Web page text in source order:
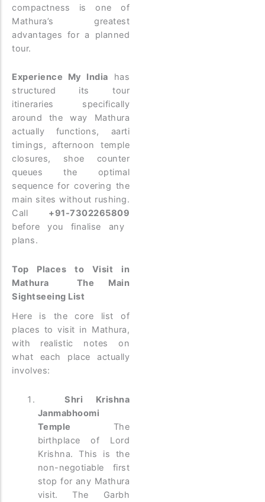
compactness is one of
Mathura’s greatest
advantages for a planned
tour.
Experience My India has
structured its tour
itineraries specifically
around the way Mathura
actually functions, aarti
timings, afternoon temple
closures, shoe counter
queues the optimal
sequence for covering the
main sites without rushing.
Call +91-7302265809
before you finalise any
plans.
Top Places to Visit in
Mathura The Main
Sightseeing List
Here is the core list of
places to visit in Mathura,
with realistic notes on
what each place actually
involves:
Shri Krishna
Janmabhoomi
Temple The
birthplace of Lord
Krishna. This is the
non-negotiable first
stop for any Mathura
visit. The Garbh